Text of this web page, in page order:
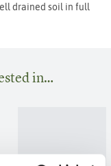
drained soil in full
in…